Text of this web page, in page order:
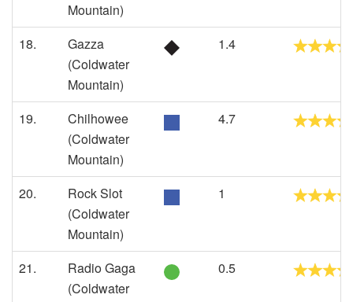
Mountain)
18.
Gazza
(Coldwater
Mountain)
1.4
19.
Chilhowee
(Coldwater
Mountain)
4.7
20.
Rock Slot
(Coldwater
Mountain)
1
21.
Radio Gaga
(Coldwater
0.5